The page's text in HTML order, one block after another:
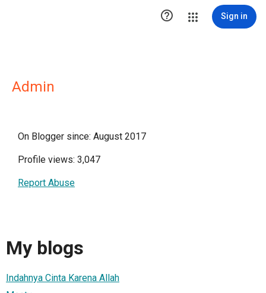
 Sign in
Admin
On Blogger since: August 2017
Profile views: 3,047
Report Abuse
My blogs
Indahnya Cinta Karena Allah